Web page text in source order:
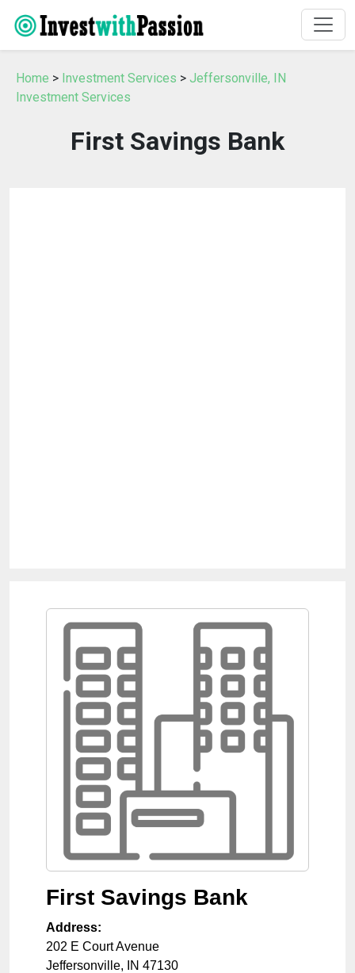
Home > Investment Services > Jeffersonville, IN
Investment Services
First Savings Bank
First Savings Bank
Address:
202 E Court Avenue
Jeffersonville, IN 47130